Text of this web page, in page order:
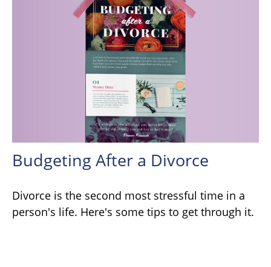
Budgeting After a Divorce
Divorce is the second most stressful time in a
person's life. Here's some tips to get through it.